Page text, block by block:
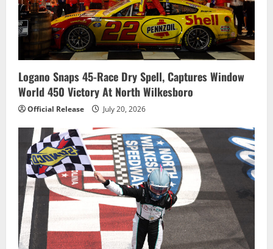
Logano Snaps 45-Race Dry Spell, Captures Window
World 450 Victory At North Wilkesboro
Official Release July 20, 2026